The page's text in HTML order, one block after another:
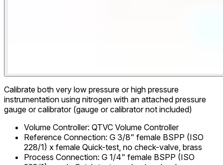
Calibrate both very low pressure or high pressure
instrumentation using nitrogen with an attached pressure
gauge or calibrator (gauge or calibrator not included)
Volume Controller: QTVC Volume Controller
Reference Connection: G 3/8" female BSPP (ISO
228/1) x female Quick-test, no check-valve, brass
Process Connection: G 1/4" female BSPP (ISO